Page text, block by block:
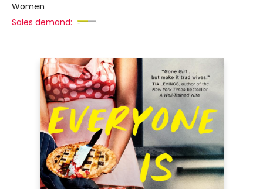
Women
Sales demand: